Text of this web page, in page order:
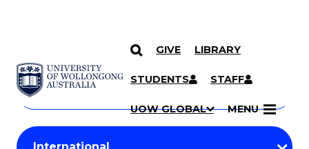
SKIP TO CONTENT
GIVE LIBRARY
STUDENTS STAFF
UOW GLOBAL MENU
Search
Courses
Search
courses
keyword
Student